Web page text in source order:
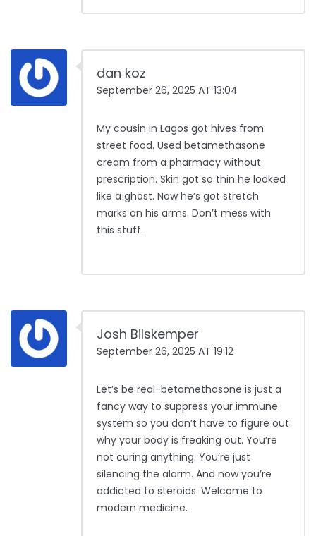
dan koz
September 26, 2025 AT 13:04
My cousin in Lagos got hives from
street food. Used betamethasone
cream from a pharmacy without
prescription. Skin got so thin he looked
like a ghost. Now he’s got stretch
marks on his arms. Don’t mess with
this stuff.
Josh Bilskemper
September 26, 2025 AT 19:12
Let’s be real-betamethasone is just a
fancy way to suppress your immune
system so you don’t have to figure out
why your body is freaking out. You’re
not curing anything. You’re just
silencing the alarm. And now you’re
addicted to steroids. Welcome to
modern medicine.